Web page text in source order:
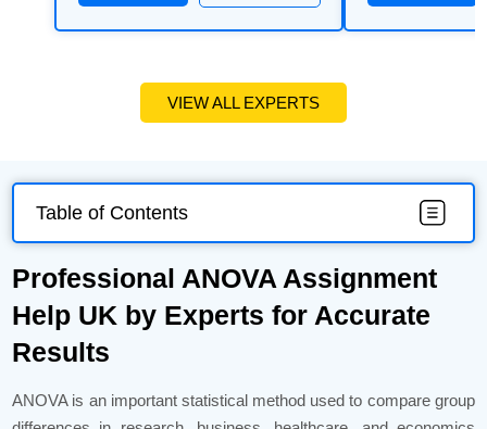
VIEW ALL EXPERTS
Table of Contents
Professional ANOVA Assignment
Help UK by Experts for Accurate
Results
ANOVA is an important statistical method used to compare group